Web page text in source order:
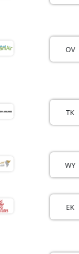
OV
TK
WY
EK